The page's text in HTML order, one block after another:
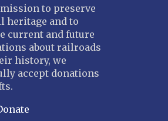
to preserve
heritage and to
current and future
about railroads
history, we
accept donations